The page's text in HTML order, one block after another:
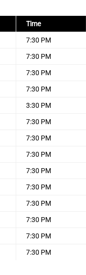
Time
7:30 PM
7:30 PM
7:30 PM
7:30 PM
3:30 PM
7:30 PM
7:30 PM
7:30 PM
7:30 PM
7:30 PM
7:30 PM
7:30 PM
7:30 PM
7:30 PM